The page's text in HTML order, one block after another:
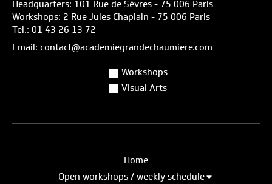
Headquarters: 101 Rue de Sèvres - 75 006 Paris
Workshops: 2 Rue Jules Chaplain - 75 006 Paris
Tel.: 01 43 26 13 72
Email: contact@academiegrandechaumiere.com
Workshops
Visual Arts
Home
Open workshops / weekly schedule